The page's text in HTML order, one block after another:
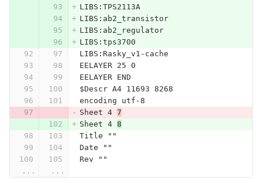
LIBS:TPS2113A
LIBS:ab2_transistor
LIBS:ab2_regulator
LIBS:tps3700
LIBS:Rasky_v1-cache
EELAYER 25 0
EELAYER END
$Descr A4 11693 8268
encoding utf-8
Sheet 4 7
Sheet 4 8
Title ""
Date ""
Rev ""
...
...